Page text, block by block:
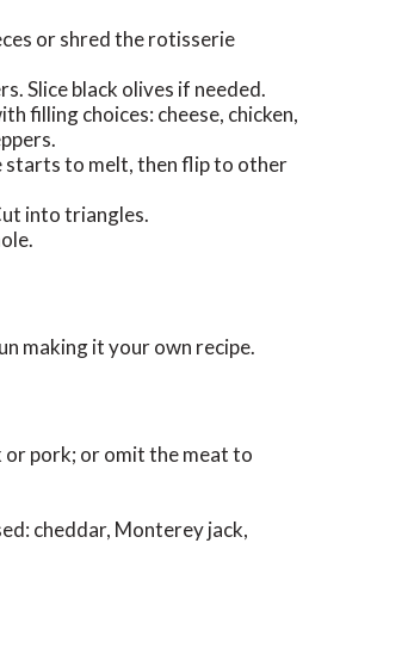
or shred the rotisserie
Slice black olives if needed.
filling choices: cheese, chicken,
starts to melt, then flip to other
into triangles.
making it your own recipe.
or pork; or omit the meat to
cheddar, Monterey jack,